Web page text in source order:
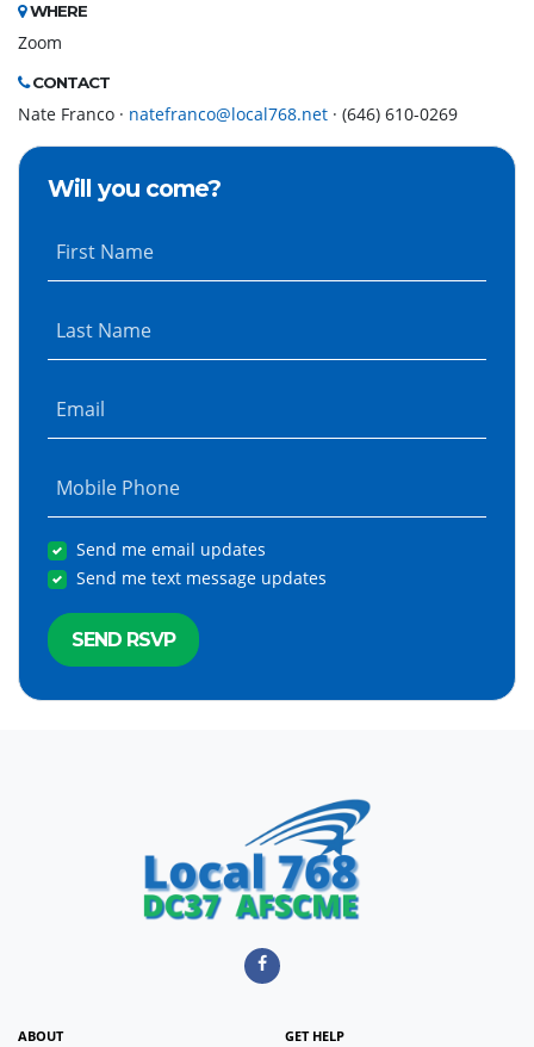
WHERE
Zoom
CONTACT
Nate Franco · natefranco@local768.net · (646) 610-0269
Will you come?
First Name
Last Name
Email
Mobile Phone
Send me email updates
Send me text message updates
ABOUT GET HELP